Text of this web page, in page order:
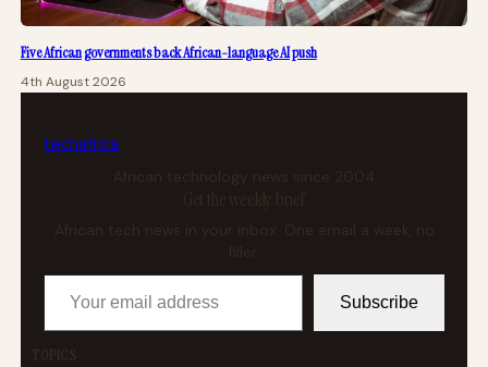
Five African governments back African-language AI push
4th August 2026
techafrica
African technology news since 2004
Get the weekly brief
African tech news in your inbox. One email a week, no
Your email address
Subscribe
TOPICS